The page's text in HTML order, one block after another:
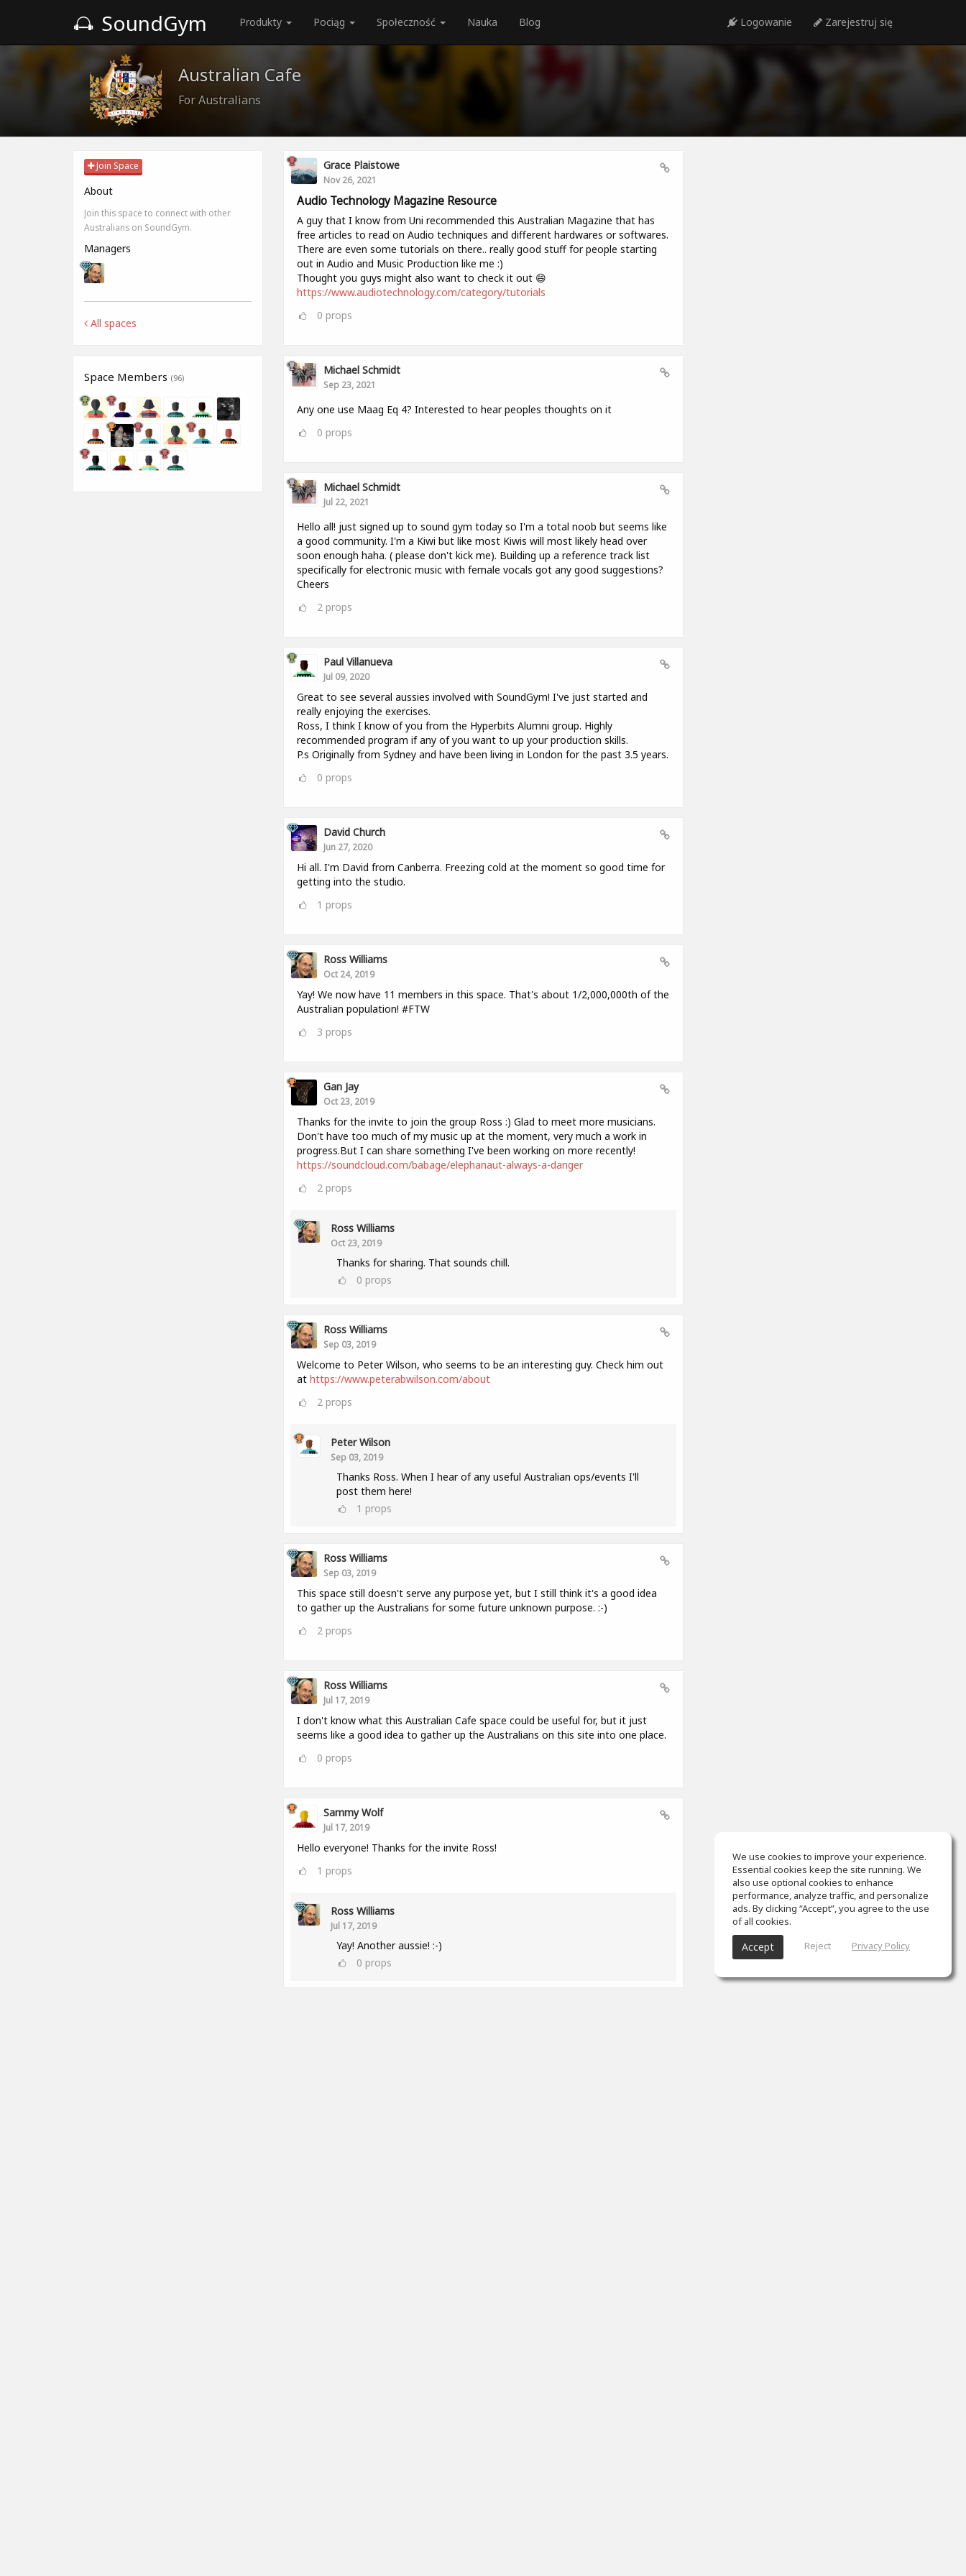
SoundGym Produkty Pociąg Społeczność Nauka Blog Logowanie Zarejestruj się
Australian Cafe
For Australians
Join Space
About
Join this space to connect with other
Australians on SoundGym.
Managers
All spaces
Space Members (96)
Grace Plaistowe
Nov 26, 2021
Audio Technology Magazine Resource
A guy that I know from Uni recommended this Australian Magazine that has
free articles to read on Audio techniques and different hardwares or softwares.
There are even some tutorials on there.. really good stuff for people starting
out in Audio and Music Production like me :)
Thought you guys might also want to check it out 😄
https://www.audiotechnology.com/category/tutorials
0 props
Michael Schmidt
Sep 23, 2021
Any one use Maag Eq 4? Interested to hear peoples thoughts on it
0 props
Michael Schmidt
Jul 22, 2021
Hello all! just signed up to sound gym today so I'm a total noob but seems like
a good community. I'm a Kiwi but like most Kiwis will most likely head over
soon enough haha. ( please don't kick me). Building up a reference track list
specifically for electronic music with female vocals got any good suggestions?
Cheers
2 props
Paul Villanueva
Jul 09, 2020
Great to see several aussies involved with SoundGym! I've just started and
really enjoying the exercises.
Ross, I think I know of you from the Hyperbits Alumni group. Highly
recommended program if any of you want to up your production skills.
P.s Originally from Sydney and have been living in London for the past 3.5 years.
0 props
David Church
Jun 27, 2020
Hi all. I'm David from Canberra. Freezing cold at the moment so good time for
getting into the studio.
1 props
Ross Williams
Oct 24, 2019
Yay! We now have 11 members in this space. That's about 1/2,000,000th of the
Australian population! #FTW
3 props
Gan Jay
Oct 23, 2019
Thanks for the invite to join the group Ross :) Glad to meet more musicians.
Don't have too much of my music up at the moment, very much a work in
progress.But I can share something I've been working on more recently!
https://soundcloud.com/babage/elephanaut-always-a-danger
2 props
Ross Williams
Oct 23, 2019
Thanks for sharing. That sounds chill.
0 props
Ross Williams
Sep 03, 2019
Welcome to Peter Wilson, who seems to be an interesting guy. Check him out
at https://www.peterabwilson.com/about
2 props
Peter Wilson
Sep 03, 2019
Thanks Ross. When I hear of any useful Australian ops/events I'll
post them here!
1 props
Ross Williams
Sep 03, 2019
This space still doesn't serve any purpose yet, but I still think it's a good idea
to gather up the Australians for some future unknown purpose. :-)
2 props
Ross Williams
Jul 17, 2019
I don't know what this Australian Cafe space could be useful for, but it just
seems like a good idea to gather up the Australians on this site into one place.
0 props
Sammy Wolf
Jul 17, 2019
Hello everyone! Thanks for the invite Ross!
1 props
Ross Williams
Jul 17, 2019
Yay! Another aussie! :-)
0 props
We use cookies to improve your experience.
Essential cookies keep the site running. We
also use optional cookies to enhance
performance, analyze traffic, and personalize
ads. By clicking “Accept”, you agree to the use
of all cookies.
Accept Reject Privacy Policy